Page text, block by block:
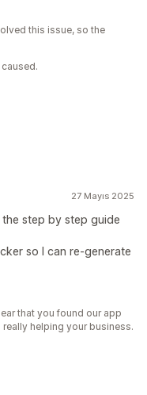
this issue, so the
27 Mayıs 2025
step by step guide
so I can re-generate
that you found our app
helping your business.